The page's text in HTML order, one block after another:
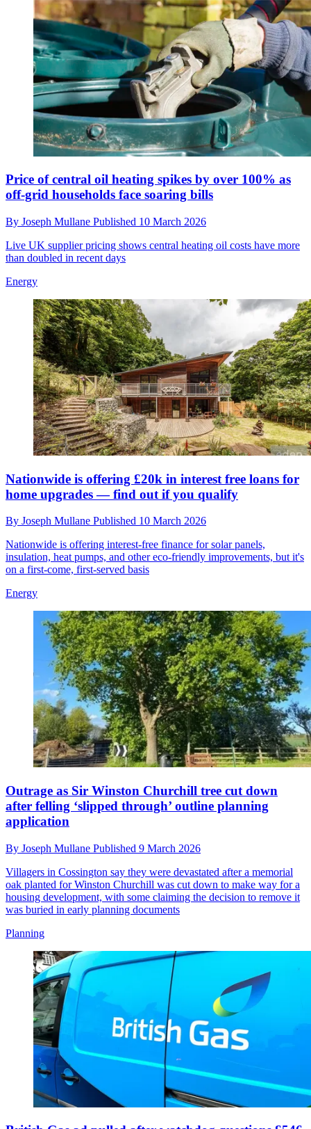
Price of central oil heating spikes by over 100% as
off‑grid households face soaring bills
By Joseph Mullane Published 10 March 2026
Live UK supplier pricing shows central heating oil costs have more
than doubled in recent days
Energy
Nationwide is offering £20k in interest free loans for
home upgrades — find out if you qualify
By Joseph Mullane Published 10 March 2026
Nationwide is offering interest-free finance for solar panels,
insulation, heat pumps, and other eco-friendly improvements, but it's
on a first-come, first-served basis
Energy
Outrage as Sir Winston Churchill tree cut down
after felling ‘slipped through’ outline planning
application
By Joseph Mullane Published 9 March 2026
Villagers in Cossington say they were devastated after a memorial
oak planted for Winston Churchill was cut down to make way for a
housing development, with some claiming the decision to remove it
was buried in early planning documents
Planning